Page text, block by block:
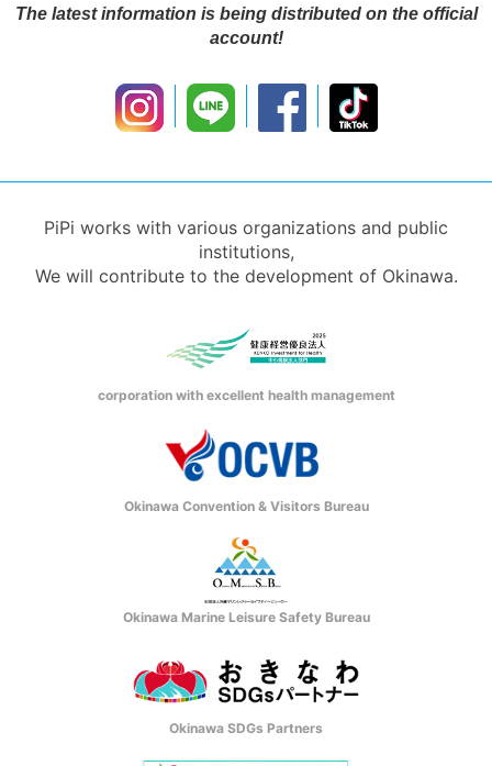
The latest information is being distributed on the official
account!
PiPi works with various organizations and public
institutions,
We will contribute to the development of Okinawa.
corporation with excellent health management
Okinawa Convention & Visitors Bureau
Okinawa Marine Leisure Safety Bureau
Okinawa SDGs Partners